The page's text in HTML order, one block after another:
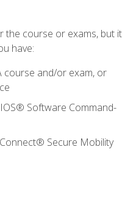
the course or exams, but it
have:
course and/or exam, or
Software Command-
Secure Mobility